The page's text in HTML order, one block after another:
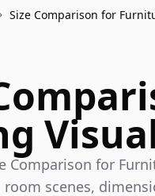
Comparison for
scenes,